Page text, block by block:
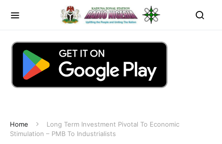
Home
Long Term Investment Pivotal To Economic
Stimulation – PMB To Industrialists